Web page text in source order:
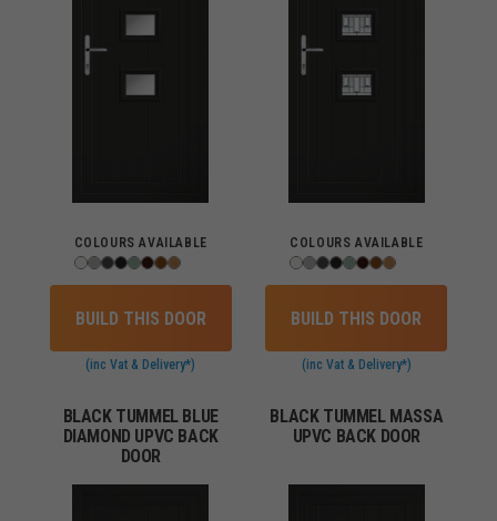
COLOURS AVAILABLE
BUILD THIS DOOR
(inc Vat & Delivery*)
COLOURS AVAILABLE
BUILD THIS DOOR
(inc Vat & Delivery*)
BLACK TUMMEL BLUE
DIAMOND UPVC BACK
DOOR
BLACK TUMMEL MASSA
UPVC BACK DOOR